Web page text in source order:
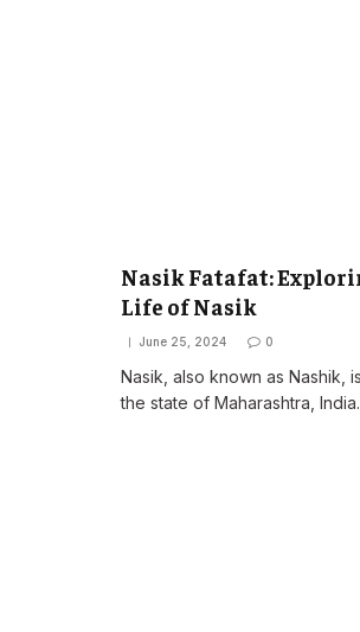
Nasik Fatafat:
Life of Nasik
June 25, 2024 0
Nasik, also known as Nashik,
the state of Maharashtra,